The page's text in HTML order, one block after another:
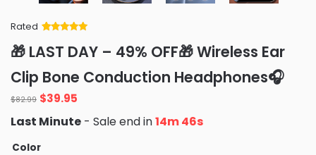
Rated
of 5 based
on
ratings
🎁 LAST DAY – 49% OFF🎁 Wireless Ear
Clip Bone Conduction Headphones🎧
$82.99 Original
price
was:
$82.99.
$39.95
is:
Last Minute - Sale end in14m 43s
Color